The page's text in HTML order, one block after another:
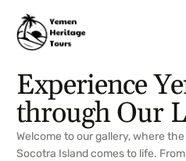
Experience
through Our
Welcome to our gallery, where
Socotra Island comes to life.